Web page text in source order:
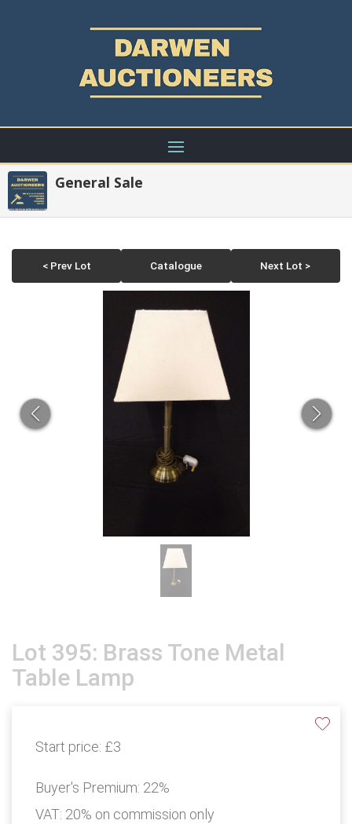
General Sale
< Prev Lot Catalogue Next Lot >
Lot 395: Brass Tone Metal
Table Lamp
Start price: £3
Buyer's Premium: 22%
VAT: 20% on commission only